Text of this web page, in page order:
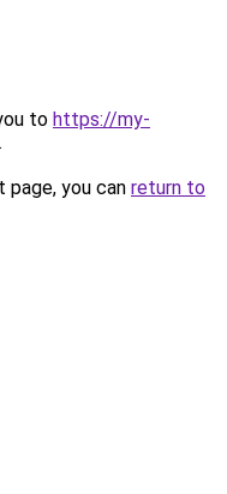
to https://my-
.
you can return to